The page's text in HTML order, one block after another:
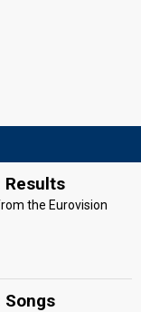
Results
the Eurovision
Songs